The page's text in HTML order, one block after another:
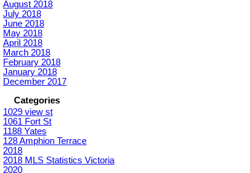
August 2018
July 2018
June 2018
May 2018
April 2018
March 2018
February 2018
January 2018
December 2017
Categories
1029 view st
1061 Fort St
1188 Yates
128 Amphion Terrace
2018
2018 MLS Statistics Victoria
2020